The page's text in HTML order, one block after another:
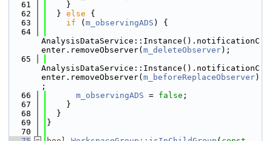
   61
    }
   62
  }
else {
   63
if ( m_observingADS ) {
   64
AnalysisDataService::Instance().notificationC
enter.removeObserver( m_deleteObserver);
   65
AnalysisDataService::Instance().notificationC
enter.removeObserver( m_beforeReplaceObserver)
;
   66
m_observingADS = false ;
   67
    }
   68
  }
   69
}
   70